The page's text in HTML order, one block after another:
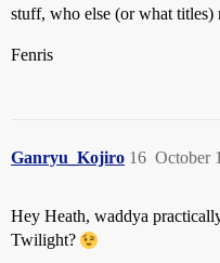
stuff, who else (or what titles)
Fenris
Ganryu_Kojiro October
16
Hey Heath, waddya
Twilight?